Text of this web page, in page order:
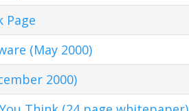
Page
(May 2000)
2000)